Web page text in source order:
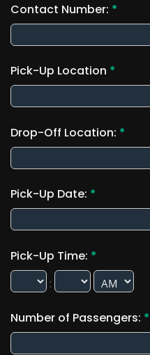
Contact Number: *
Pick-Up Location *
Drop-Off Location: *
Pick-Up Date: *
Pick-Up Time: *
:
Number of Passengers: *